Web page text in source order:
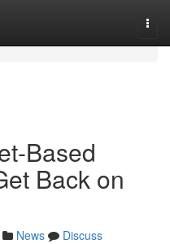
Based
Back on
News
Discuss